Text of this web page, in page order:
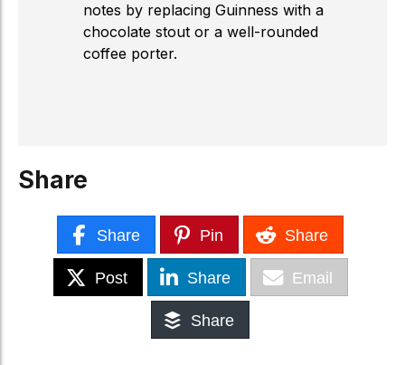
notes by replacing Guinness with a
chocolate stout or a well-rounded
coffee porter.
Share
Share Pin Share
Post Share Email
Share